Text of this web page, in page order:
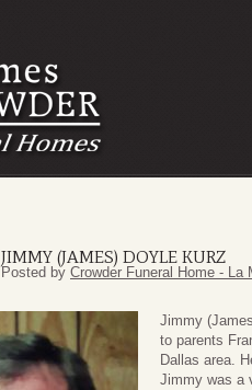
JIMMY (JAMES) DOYLE KURZ
Posted by Crowder Funeral Home - La
Jimmy
to parents
Dallas area.
Jimmy was a